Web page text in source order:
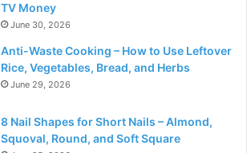
TV Money
June 30, 2026
Anti-Waste Cooking – How to Use Leftover
Rice, Vegetables, Bread, and Herbs
June 29, 2026
8 Nail Shapes for Short Nails – Almond,
Squoval, Round, and Soft Square